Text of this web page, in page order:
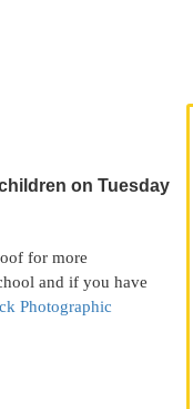
on Tuesday
for more
and if you have
Photographic